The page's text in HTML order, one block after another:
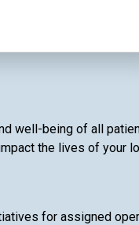
well-being of all
the lives of your
for assigned